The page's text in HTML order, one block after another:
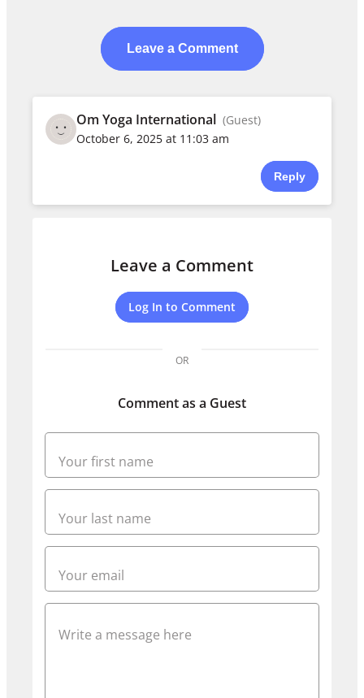
Leave a Comment
Om Yoga International (Guest)
October 6, 2025 at 11:03 am
Reply
Leave a Comment
Log In to Comment
OR
Comment as a Guest